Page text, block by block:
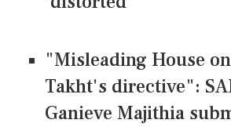
"Misleading House
Takht's directive":
Ganieve Majithia